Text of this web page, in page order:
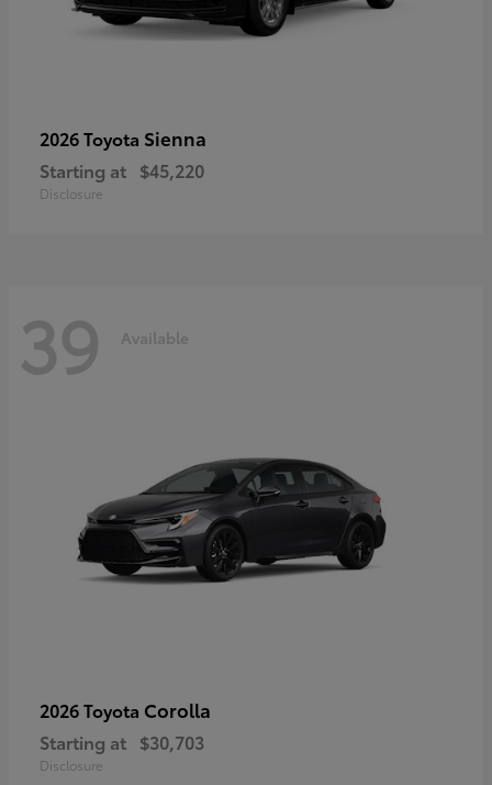
2026 Toyota Sienna
Starting at $45,220
Disclosure
39 Available
2026 Toyota Corolla
Starting at $30,703
Disclosure